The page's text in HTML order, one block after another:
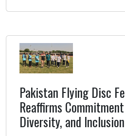
Pakistan Flying Disc
Reaffirms
Diversity, and Inclusion